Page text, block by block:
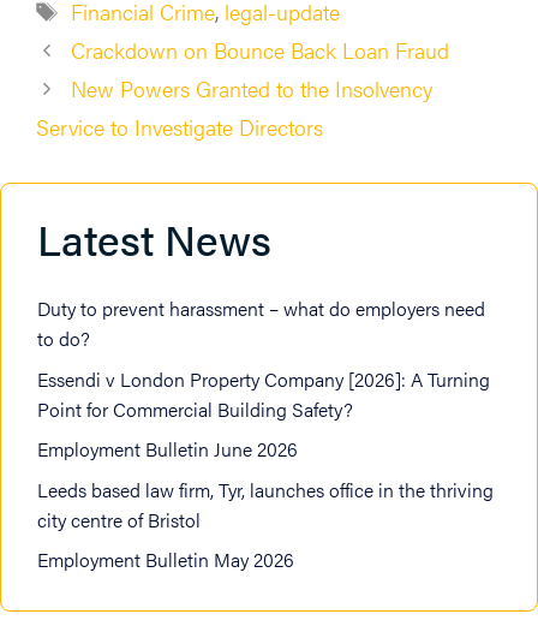
Tags
Financial Crime, legal-update
Crackdown on Bounce Back Loan Fraud
New Powers Granted to the Insolvency
Service to Investigate Directors
Latest News
Duty to prevent harassment – what do employers need
to do?
Essendi v London Property Company [2026]: A Turning
Point for Commercial Building Safety?
Employment Bulletin June 2026
Leeds based law firm, Tyr, launches office in the thriving
city centre of Bristol
Employment Bulletin May 2026